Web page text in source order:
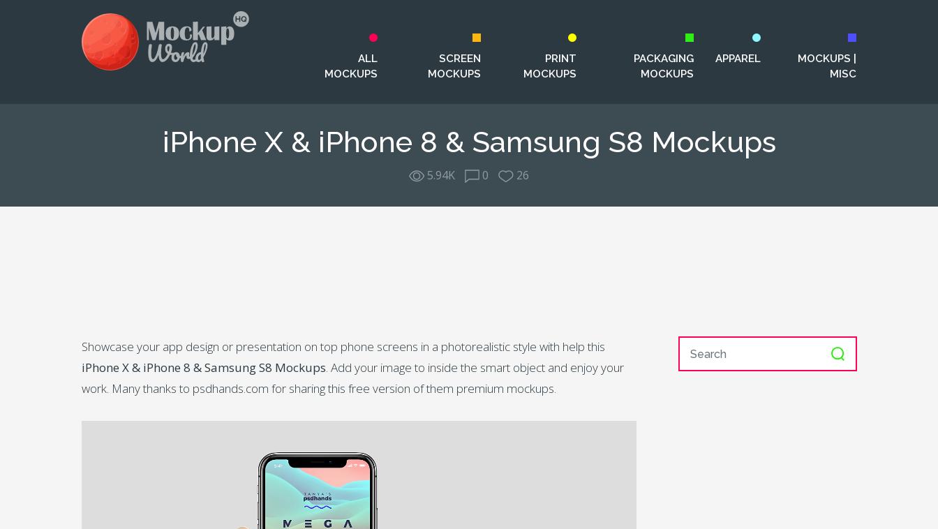
ALL
MOCKUPS
SCREEN
MOCKUPS
PRINT
MOCKUPS
PACKAGING
MOCKUPS
APPAREL
MOCKUPS |
MISC
iPhone X & iPhone 8 & Samsung S8 Mockups
5.94K 0 26
Showcase your app design or presentation on top phone screens in a photorealistic style with help this
iPhone X & iPhone 8 & Samsung S8 Mockups. Add your image to inside the smart object and enjoy your
work. Many thanks to psdhands.com for sharing this free version of them premium mockups.